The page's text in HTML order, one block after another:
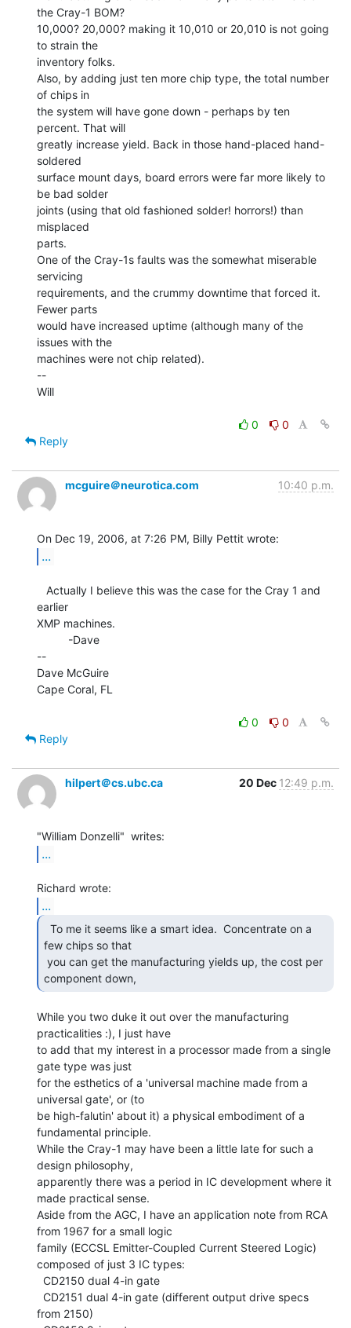
the Cray-1 BOM?
10,000? 20,000? making it 10,010 or 20,010 is not going
to strain the
inventory folks.
Also, by adding just ten more chip type, the total number
of chips in
the system will have gone down - perhaps by ten
percent. That will
greatly increase yield. Back in those hand-placed hand-
soldered
surface mount days, board errors were far more likely to
be bad solder
joints (using that old fashioned solder! horrors!) than
misplaced
parts.
One of the Cray-1s faults was the somewhat miserable
servicing
requirements, and the crummy downtime that forced it.
Fewer parts
would have increased uptime (although many of the
issues with the
machines were not chip related).
--
Will
0
0
Reply
mcguire＠neurotica.com 10:40 p.m.
...
earlier
XMP machines.
--
Dave McGuire
Cape Coral, FL
0
0
Reply
hilpert＠cs.ubc.ca 20 Dec 12:49 p.m.
...
...
few chips so that
component down,
While you two duke it out over the manufacturing
practicalities :), I just have
to add that my interest in a processor made from a single
gate type was just
for the esthetics of a 'universal machine made from a
universal gate', or (to
be high-falutin' about it) a physical embodiment of a
fundamental principle.
While the Cray-1 may have been a little late for such a
design philosophy,
apparently there was a period in IC development where it
made practical sense.
Aside from the AGC, I have an application note from RCA
from 1967 for a small logic
family (ECCSL Emitter-Coupled Current Steered Logic)
composed of just 3 IC types:
from 2150)